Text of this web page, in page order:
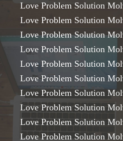
Love Problem Solution
Love Problem Solution
Love Problem Solution
Love Problem Solution
Love Problem Solution
Love Problem Solution
Love Problem Solution
Love Problem Solution
Love Problem Solution
Love Problem Solution